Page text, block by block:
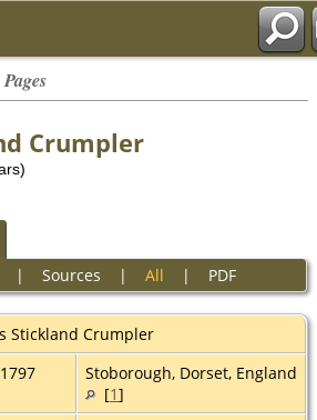
Crumpler
| Sources | All | PDF
Stickland Crumpler
Stoborough, Dorset, England
[1]